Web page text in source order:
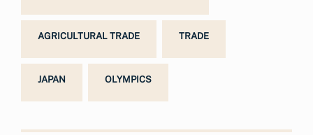
AGRICULTURAL TRADE TRADE
JAPAN OLYMPICS